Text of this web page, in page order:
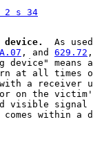
2 s 34
device.
As
, and 629.72
device" means
at all times
with a
on the
visible signal
within a